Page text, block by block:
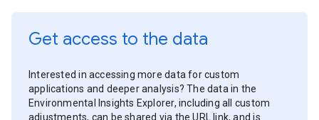
Get access to the data
Interested in accessing more data for custom
applications and deeper analysis? The data in the
Environmental Insights Explorer, including all custom
adjustments, can be shared via the URL link, and is